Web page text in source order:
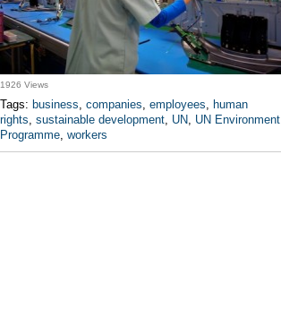
1926 Views
Tags: business, companies, employees, human
rights, sustainable development, UN, UN Environment
Programme, workers